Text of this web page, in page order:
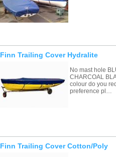
Finn Trailing Cover Hydralite
No mast hole
CHARCOAL
colour do you
preference pl…
Finn Trailing Cover Cotton/Poly